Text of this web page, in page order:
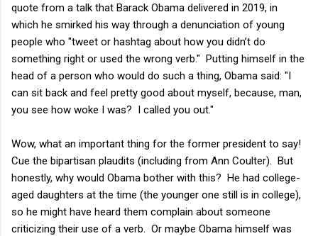
quote from a talk that Barack Obama delivered in 2019, in
which he smirked his way through a denunciation of young
people who "tweet or hashtag about how you didn’t do
something right or used the wrong verb." Putting himself in the
head of a person who would do such a thing, Obama said: "I
can sit back and feel pretty good about myself, because, man,
you see how woke I was? I called you out."
Wow, what an important thing for the former president to say!
Cue the bipartisan plaudits (including from Ann Coulter). But
honestly, why would Obama bother with this? He had college-
aged daughters at the time (the younger one still is in college),
so he might have heard them complain about someone
criticizing their use of a verb. Or maybe Obama himself was